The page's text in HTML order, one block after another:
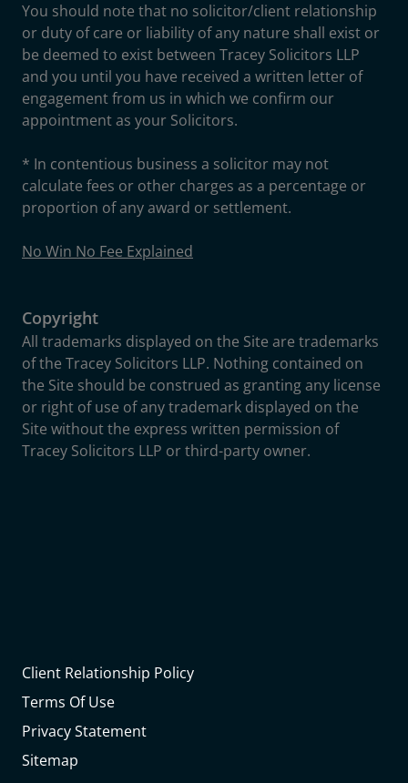
You should note that no solicitor/client relationship
or duty of care or liability of any nature shall exist or
be deemed to exist between Tracey Solicitors LLP
and you until you have received a written letter of
engagement from us in which we confirm our
appointment as your Solicitors.
* In contentious business a solicitor may not
calculate fees or other charges as a percentage or
proportion of any award or settlement.
No Win No Fee Explained
Copyright
All trademarks displayed on the Site are trademarks
of the Tracey Solicitors LLP. Nothing contained on
the Site should be construed as granting any license
or right of use of any trademark displayed on the
Site without the express written permission of
Tracey Solicitors LLP or third-party owner.
Client Relationship Policy
Terms Of Use
Privacy Statement
Sitemap